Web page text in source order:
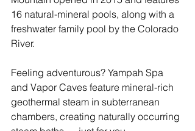
16 natural-mineral pools, along with a
freshwater family pool by the Colorado
River.
Feeling adventurous? Yampah Spa
and Vapor Caves feature mineral-rich
geothermal steam in subterranean
chambers, creating naturally occurring